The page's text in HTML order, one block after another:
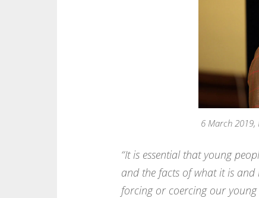
6 March 2019,
“It is essential that young
and the facts of what it is and
forcing or coercing our